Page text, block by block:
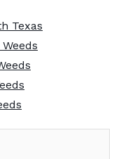
Texas